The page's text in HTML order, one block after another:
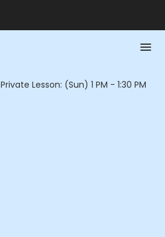
Private Lesson: (Sun) 1 PM - 1:30 PM